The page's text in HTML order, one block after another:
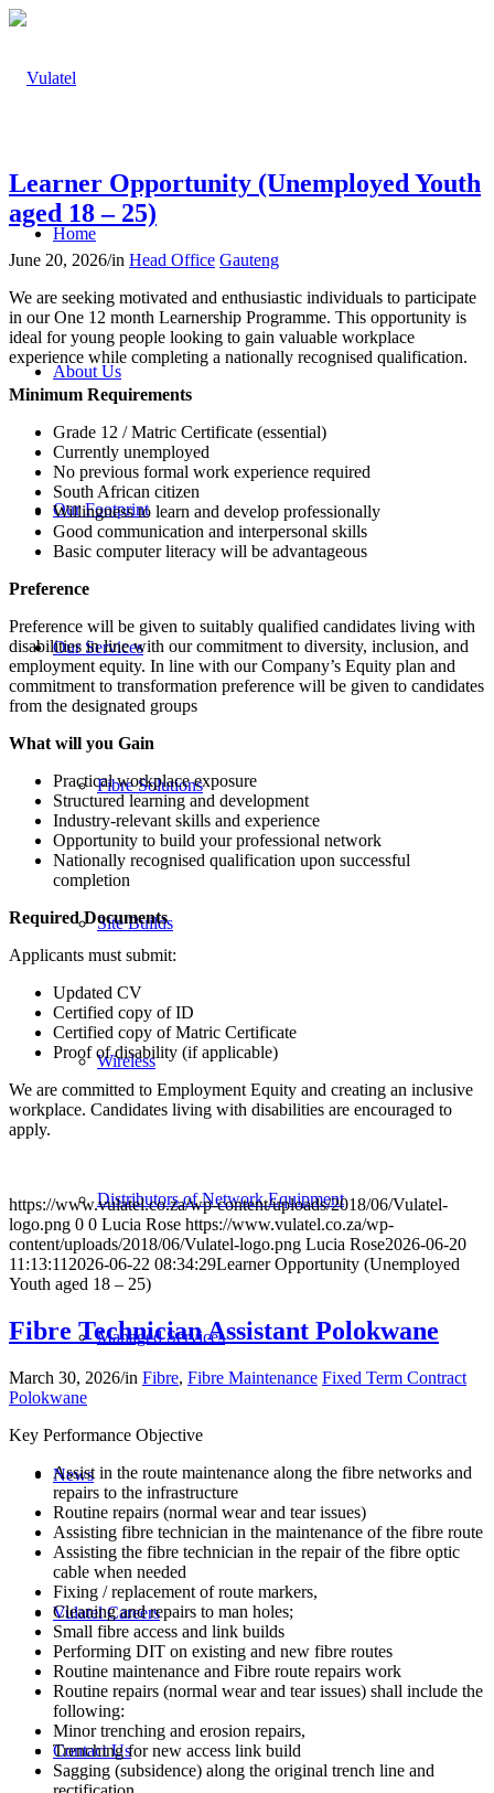
Home
About Us
Our Footprint
Our Services
Fibre Solutions
Site Builds
Wireless
Distributors of Network Equipment
Managed Services
News
Vulatel Careers
Contact Us
Learner Opportunity (Unemployed Youth
aged 18 – 25)
June 20, 2026/in Head Office Gauteng
We are seeking motivated and enthusiastic individuals to participate
in our One 12 month Learnership Programme. This opportunity is
ideal for young people looking to gain valuable workplace
experience while completing a nationally recognised qualification.
Minimum Requirements
Grade 12 / Matric Certificate (essential)
Currently unemployed
No previous formal work experience required
South African citizen
Willingness to learn and develop professionally
Good communication and interpersonal skills
Basic computer literacy will be advantageous
Preference
Preference will be given to suitably qualified candidates living with
disabilities in line with our commitment to diversity, inclusion, and
employment equity. In line with our Company’s Equity plan and
commitment to transformation preference will be given to candidates
from the designated groups
What will you Gain
Practical workplace exposure
Structured learning and development
Industry-relevant skills and experience
Opportunity to build your professional network
Nationally recognised qualification upon successful
completion
Required Documents
Applicants must submit:
Updated CV
Certified copy of ID
Certified copy of Matric Certificate
Proof of disability (if applicable)
We are committed to Employment Equity and creating an inclusive
workplace. Candidates living with disabilities are encouraged to
apply.
https://www.vulatel.co.za/wp-content/uploads/2018/06/Vulatel-
logo.png 0 0 Lucia Rose https://www.vulatel.co.za/wp-
content/uploads/2018/06/Vulatel-logo.png Lucia Rose2026-06-20
11:13:11 2026-06-22 08:34:29Learner Opportunity (Unemployed
Youth aged 18 – 25)
Fibre Technician Assistant Polokwane
March 30, 2026/in Fibre, Fibre Maintenance Fixed Term Contract
Polokwane
Key Performance Objective
Assist in the route maintenance along the fibre networks and
repairs to the infrastructure
Routine repairs (normal wear and tear issues)
Assisting fibre technician in the maintenance of the fibre route
Assisting the fibre technician in the repair of the fibre optic
cable when needed
Fixing / replacement of route markers,
Cleaning and repairs to man holes;
Small fibre access and link builds
Performing DIT on existing and new fibre routes
Routine maintenance and Fibre route repairs work
Routine repairs (normal wear and tear issues) shall include the
following:
Minor trenching and erosion repairs,
Trenching for new access link build
Sagging (subsidence) along the original trench line and